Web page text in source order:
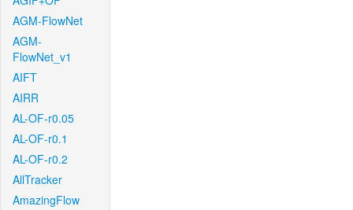
AGM-FlowNet
AGM-
FlowNet_v1
AIFT
AIRR
AL-OF-r0.05
AL-OF-r0.1
AL-OF-r0.2
AllTracker
AmazingFlow